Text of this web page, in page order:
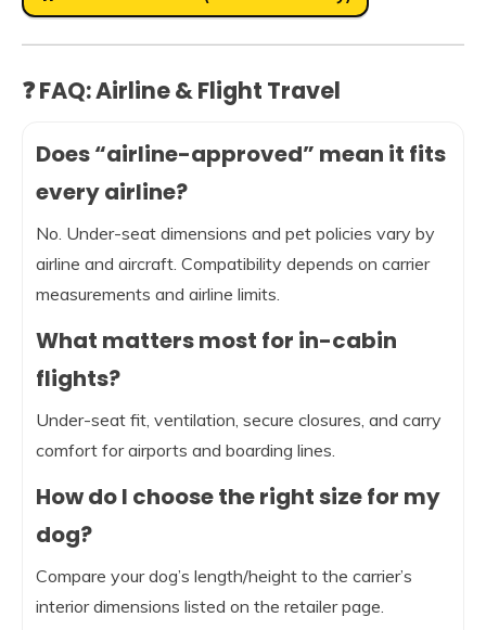
❓ FAQ: Airline & Flight Travel
Does “airline-approved” mean it fits
every airline?
No. Under-seat dimensions and pet policies vary by
airline and aircraft. Compatibility depends on carrier
measurements and airline limits.
What matters most for in-cabin
flights?
Under-seat fit, ventilation, secure closures, and carry
comfort for airports and boarding lines.
How do I choose the right size for my
dog?
Compare your dog’s length/height to the carrier’s
interior dimensions listed on the retailer page.